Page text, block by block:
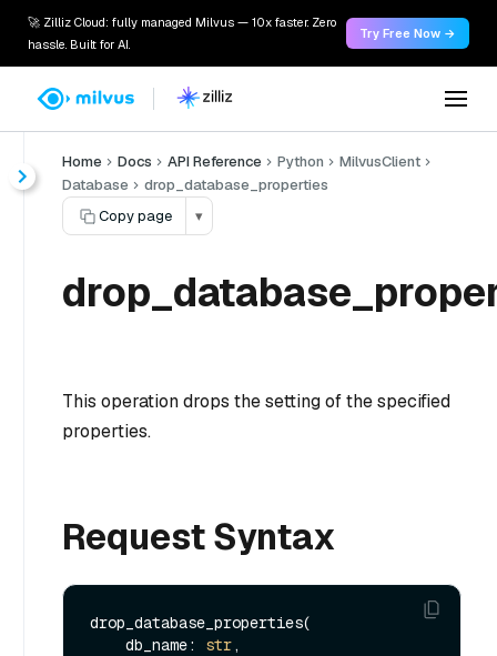
🚀 Zilliz Cloud: fully managed Milvus — 10x faster. Zero
hassle. Built for AI.
Try Free Now →
Home Docs API Reference Python
MilvusClient
Database
drop_database_properties
Copy page
▾
This operation drops the setting of the specified
properties.
Request Syntax
drop_database_properties(
    db_name:
str,